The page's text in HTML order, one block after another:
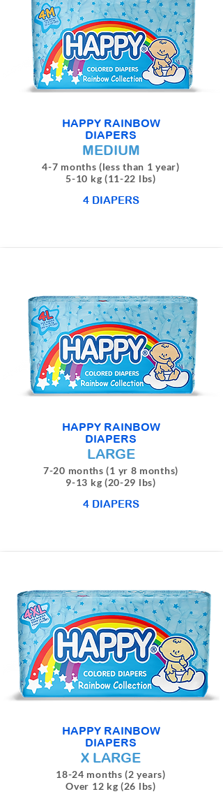
HAPPY RAINBOW
DIAPERS
MEDIUM
4-7 months (less than 1 year)
5-10 kg (11-22 lbs)
4 DIAPERS
HAPPY RAINBOW
DIAPERS
LARGE
7-20 months (1 yr 8 months)
9-13 kg (20-29 lbs)
4 DIAPERS
HAPPY RAINBOW
DIAPERS
X LARGE
18-24 months (2 years)
Over 12 kg (26 lbs)